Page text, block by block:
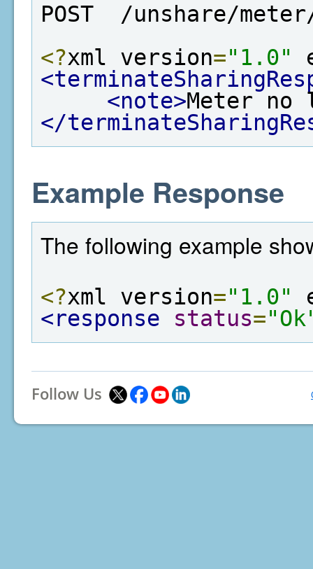
POST  /unshare/
<?xml version="1.0"
<note>Meter
</
Example Response
The following example
<?xml version="1.0"
<response
status=
Follow Us